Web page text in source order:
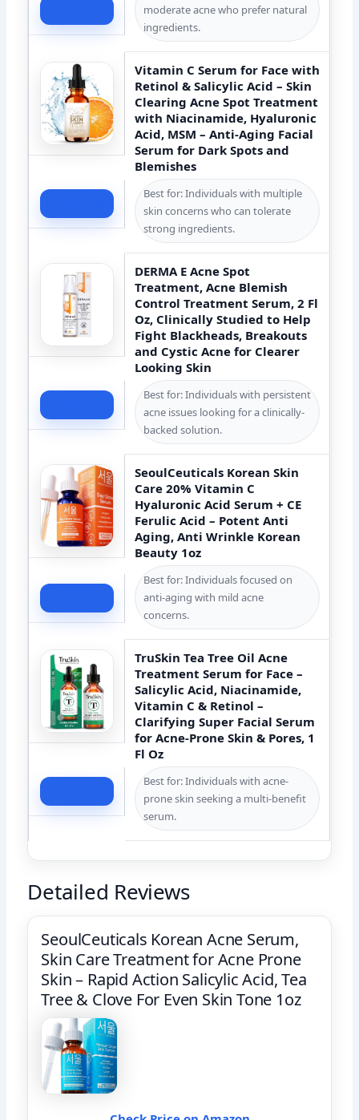
moderate acne who prefer natural
ingredients.
Vitamin C Serum for Face with
Retinol & Salicylic Acid – Skin
Clearing Acne Spot Treatment
with Niacinamide, Hyaluronic
Acid, MSM – Anti-Aging Facial
Serum for Dark Spots and
Blemishes
Best for: Individuals with multiple
skin concerns who can tolerate
strong ingredients.
DERMA E Acne Spot
Treatment, Acne Blemish
Control Treatment Serum, 2 Fl
Oz, Clinically Studied to Help
Fight Blackheads, Breakouts
and Cystic Acne for Clearer
Looking Skin
Best for: Individuals with persistent
acne issues looking for a clinically-
backed solution.
SeoulCeuticals Korean Skin
Care 20% Vitamin C
Hyaluronic Acid Serum + CE
Ferulic Acid – Potent Anti
Aging, Anti Wrinkle Korean
Beauty 1oz
Best for: Individuals focused on
anti-aging with mild acne
concerns.
TruSkin Tea Tree Oil Acne
Treatment Serum for Face –
Salicylic Acid, Niacinamide,
Vitamin C & Retinol –
Clarifying Super Facial Serum
for Acne-Prone Skin & Pores, 1
Fl Oz
Best for: Individuals with acne-
prone skin seeking a multi-benefit
serum.
Detailed Reviews
SeoulCeuticals Korean Acne Serum,
Skin Care Treatment for Acne Prone
Skin – Rapid Action Salicylic Acid, Tea
Tree & Clove For Even Skin Tone 1oz